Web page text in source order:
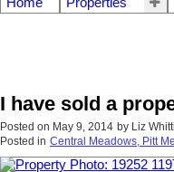
I have sold a
Posted on May 9, 2014 by Liz
Posted in Central Meadows, Pitt